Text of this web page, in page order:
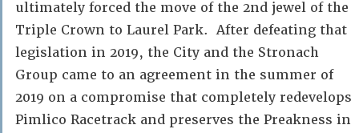
ultimately forced the move of the 2nd jewel of the
Triple Crown to Laurel Park. After defeating that
legislation in 2019, the City and the Stronach
Group came to an agreement in the summer of
2019 on a compromise that completely redevelops
Pimlico Racetrack and preserves the Preakness in